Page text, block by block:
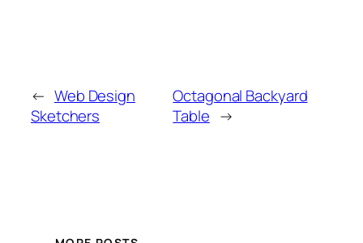
← Web Design
Sketchers
Octagonal Backyard
Table →